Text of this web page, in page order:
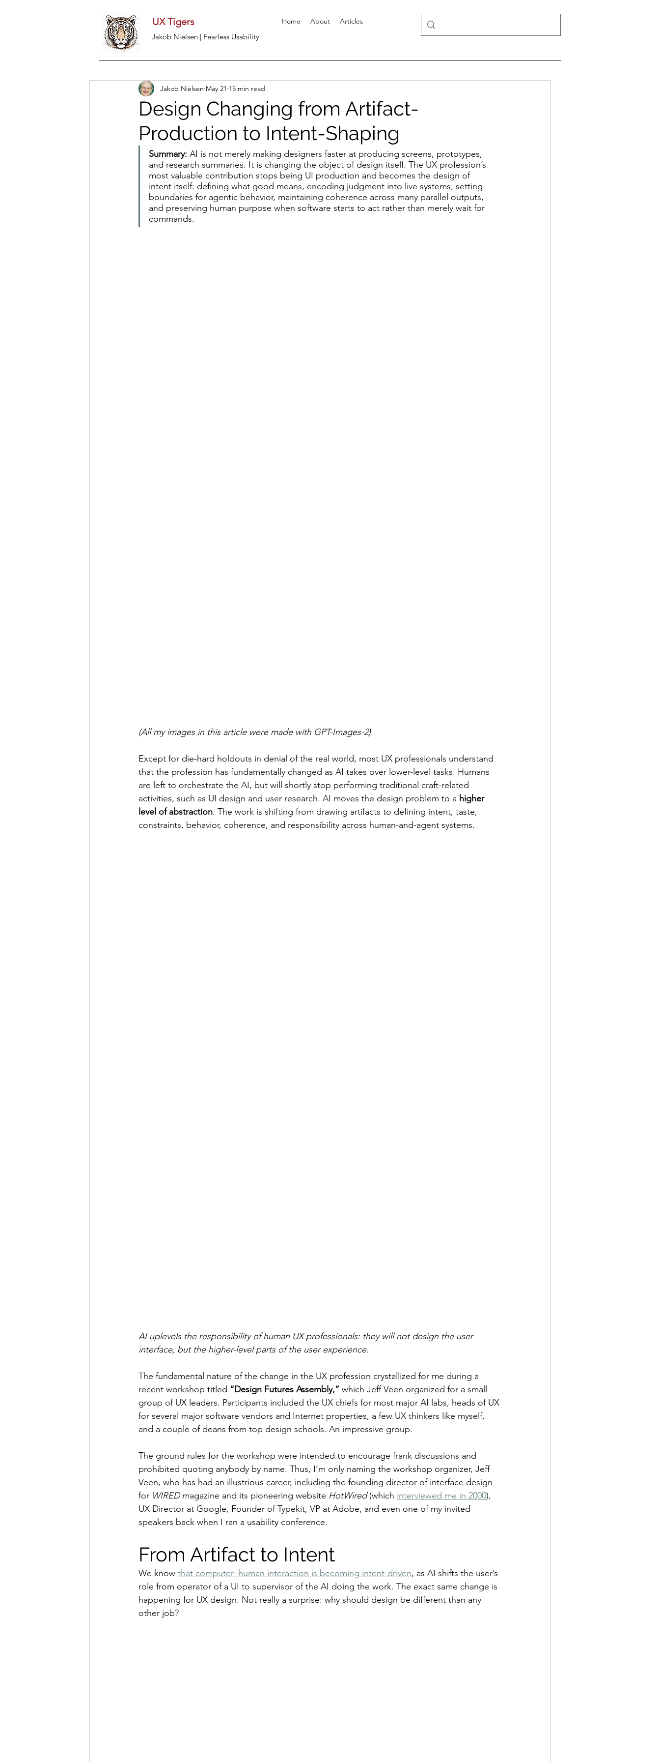
UX Tigers Home About Articles
Jakob Nielsen | Fearless Usability
Design Changing from Artifact-
Production to Intent-Shaping
Jakob Nielsen May 21 15 min read
Summary: AI is not merely making designers faster at producing screens, prototypes,
and research summaries. It is changing the object of design itself. The UX profession’s
most valuable contribution stops being UI production and becomes the design of
intent itself: defining what good means, encoding judgment into live systems, setting
boundaries for agentic behavior, maintaining coherence across many parallel outputs,
and preserving human purpose when software starts to act rather than merely wait for
commands.
(All my images in this article were made with GPT-Images-2)
Except for die-hard holdouts in denial of the real world, most UX professionals understand
that the profession has fundamentally changed as AI takes over lower-level tasks. Humans
are left to orchestrate the AI, but will shortly stop performing traditional craft-related
activities, such as UI design and user research. AI moves the design problem to a higher
level of abstraction. The work is shifting from drawing artifacts to defining intent, taste,
constraints, behavior, coherence, and responsibility across human-and-agent systems.
AI uplevels the responsibility of human UX professionals: they will not design the user
interface, but the higher-level parts of the user experience.
The fundamental nature of the change in the UX profession crystallized for me during a
recent workshop titled “Design Futures Assembly,” which Jeff Veen organized for a small
group of UX leaders. Participants included the UX chiefs for most major AI labs, heads of UX
for several major software vendors and Internet properties, a few UX thinkers like myself,
and a couple of deans from top design schools. An impressive group.
The ground rules for the workshop were intended to encourage frank discussions and
prohibited quoting anybody by name. Thus, I’m only naming the workshop organizer, Jeff
Veen, who has had an illustrious career, including the founding director of interface design
for WIRED magazine and its pioneering website HotWired (which interviewed me in 2000),
UX Director at Google, Founder of Typekit, VP at Adobe, and even one of my invited
speakers back when I ran a usability conference.
From Artifact to Intent
We know that computer–human interaction is becoming intent-driven, as AI shifts the user’s
role from operator of a UI to supervisor of the AI doing the work. The exact same change is
happening for UX design. Not really a surprise: why should design be different than any
other job?